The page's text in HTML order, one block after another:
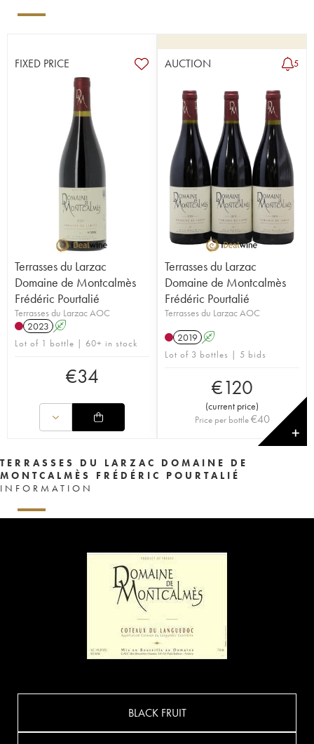
FIXED PRICE
Terrasses du Larzac
Domaine de Montcalmès
Frédéric Pourtalié
Terrasses du Larzac AOC
2023 A
Lot of 1 bottle | 60+ in stock
€34
AUCTION 5
Terrasses du Larzac
Domaine de Montcalmès
Frédéric Pourtalié
Terrasses du Larzac AOC
2019 A
Lot of 3 bottles | 5 bids
€120
(current price)
Price per bottle €40
✕
TERRASSES DU LARZAC DOMAINE DE
MONTCALMÈS FRÉDÉRIC POURTALIÉ
INFORMATION
BLACK FRUIT